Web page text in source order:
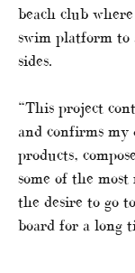
beach club
swim platform to
sides.
“This project
and confirms my
products,
some of the
the desire to go
board for a long